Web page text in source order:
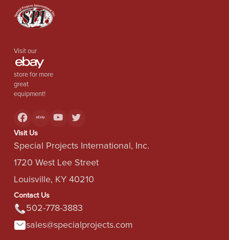
Visit our
store for more
great
equipment!
Visit Us
Special Projects International, Inc.
1720 West Lee Street
Louisville, KY 40210
Contact Us
502-778-3883
sales@specialprojects.com